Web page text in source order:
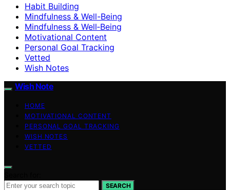
Habit Building
Mindfulness & Well-Being
Mindfulness & Well‑Being
Motivational Content
Personal Goal Tracking
Vetted
Wish Notes
Wish Note
HOME
MOTIVATIONAL CONTENT
PERSONAL GOAL TRACKING
WISH NOTES
VETTED
SEARCH